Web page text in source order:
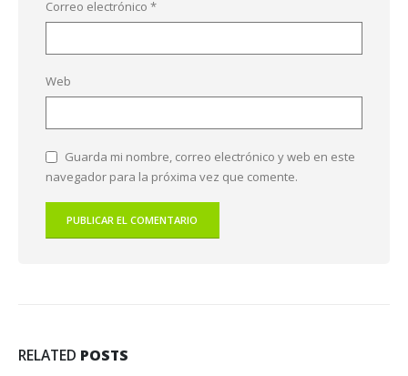
Correo electrónico *
Web
Guarda mi nombre, correo electrónico y web en este
navegador para la próxima vez que comente.
RELATED POSTS